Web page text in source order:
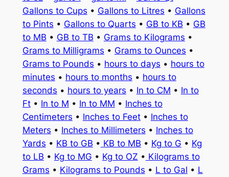
Gallons to Cups • Gallons to Litres • Gallons
to Pints • Gallons to Quarts • GB to KB • GB
to MB • GB to TB • Grams to Kilograms •
Grams to Milligrams • Grams to Ounces •
Grams to Pounds • hours to days • hours to
minutes • hours to months • hours to
seconds • hours to years • In to CM • In to
Ft• In to M • In to MM • Inches to
Centimeters • Inches to Feet• Inches to
Meters • Inches to Millimeters • Inches to
Yards • KB to GB • KB to MB • Kg to G • Kg
to LB • Kg to MG • Kg to OZ • Kilograms to
Grams • Kilograms to Pounds • L to Gal • L